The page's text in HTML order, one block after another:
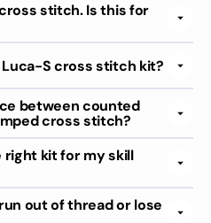
stitch. Is this for
Luca-S cross stitch kit?
between counted
cross stitch?
right kit for my skill
out of thread or lose